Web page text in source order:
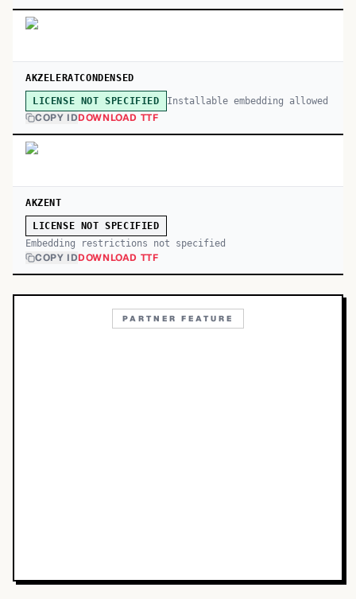
AKZELERATCONDENSED
LICENSE NOT SPECIFIED Installable embedding allowed
COPY IDDOWNLOAD TTF
AKZENT
LICENSE NOT SPECIFIED
Embedding restrictions not specified
COPY IDDOWNLOAD TTF
PARTNER FEATURE